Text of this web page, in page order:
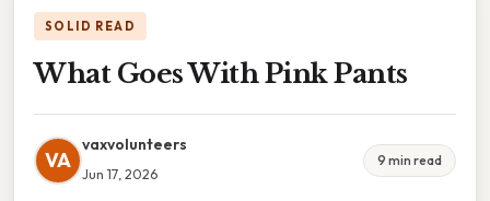
SOLID READ
What Goes With Pink Pants
VA
vaxvolunteers
Jun 17, 2026
9 min read